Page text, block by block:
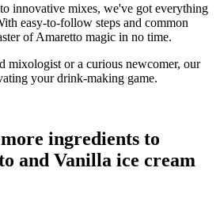
innovative mixes, we've got everything
easy-to-follow steps and common
of Amaretto magic in no time.
mixologist or a curious newcomer, our
your drink-making game.
ingredients to
and Vanilla ice cream